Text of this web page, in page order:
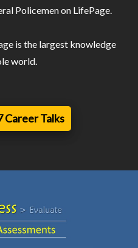
Policemen on LifePage.
is the largest knowledge
world.
Career Talks